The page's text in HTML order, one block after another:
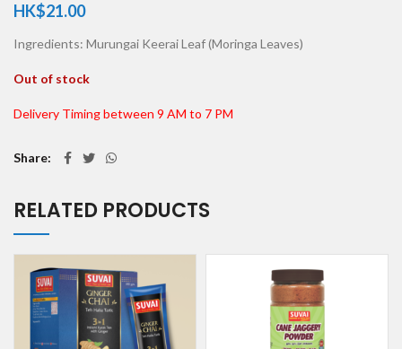
HK$21.00
Ingredients: Murungai Keerai Leaf (Moringa Leaves)
Out of stock
Delivery Timing between 9 AM to 7 PM
Share
RELATED PRODUCTS